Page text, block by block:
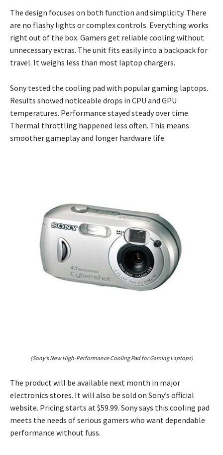
The design focuses on both function and simplicity. There
are no flashy lights or complex controls. Everything works
right out of the box. Gamers get reliable cooling without
unnecessary extras. The unit fits easily into a backpack for
travel. It weighs less than most laptop chargers.
Sony tested the cooling pad with popular gaming laptops.
Results showed noticeable drops in CPU and GPU
temperatures. Performance stayed steady over time.
Thermal throttling happened less often. This means
smoother gameplay and longer hardware life.
(Sony’s New High-Performance Cooling Pad for Gaming Laptops)
The product will be available next month in major
electronics stores. It will also be sold on Sony’s official
website. Pricing starts at $59.99. Sony says this cooling pad
meets the needs of serious gamers who want dependable
performance without fuss.